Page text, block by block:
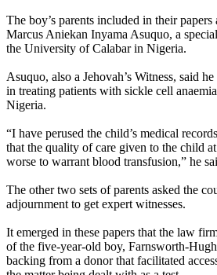
The boy’s parents included in their
Marcus Aniekan Inyama Asuquo, a
the University of Calabar in Nigeria.
Asuquo, also a Jehovah’s Witness, said
in treating patients with sickle cell
Nigeria.
“I have perused the child’s medical
that the quality of care given to the child
worse to warrant blood transfusion,” he
The other two sets of parents asked the
adjournment to get expert witnesses.
It emerged in these papers that the law
of the five-year-old boy, Farnsworth-
backing from a donor that facilitated